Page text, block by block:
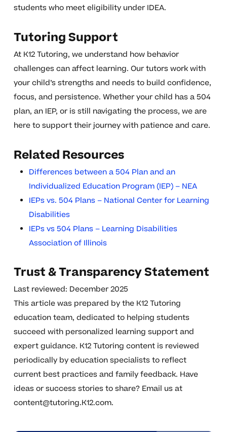
students who meet eligibility under IDEA.
Tutoring Support
At K12 Tutoring, we understand how behavior
challenges can affect learning. Our tutors work with
your child’s strengths and needs to build confidence,
focus, and persistence. Whether your child has a 504
plan, an IEP, or is still navigating the process, we are
here to support their journey with patience and care.
Related Resources
Differences between a 504 Plan and an
Individualized Education Program (IEP) – NEA
IEPs vs. 504 Plans – National Center for Learning
Disabilities
IEPs vs 504 Plans – Learning Disabilities
Association of Illinois
Trust & Transparency Statement
Last reviewed: December 2025
This article was prepared by the K12 Tutoring
education team, dedicated to helping students
succeed with personalized learning support and
expert guidance. K12 Tutoring content is reviewed
periodically by education specialists to reflect
current best practices and family feedback. Have
ideas or success stories to share? Email us at
content@tutoring.K12.com.